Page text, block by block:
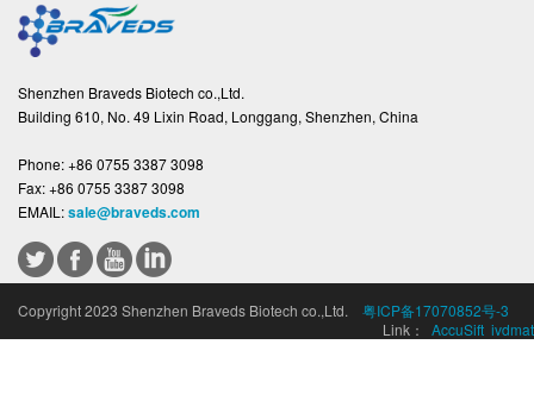
Shenzhen Braveds Biotech co.,Ltd.
Building 610, No. 49 Lixin Road, Longgang, Shenzhen, China
Phone:+86 0755 3387 3098
Fax:+86 0755 3387 3098
EMAIL:sale@braveds.com
Copyright 2023 Shenzhen Braveds Biotech co.,Ltd. 粤ICP备17070852号-3
Link： AccuSift ivdmat